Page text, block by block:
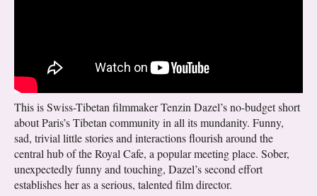
This is Swiss-Tibetan filmmaker Tenzin Dazel’s no-budget short
about Paris’s Tibetan community in all its mundanity. Funny,
sad, trivial little stories and interactions flourish around the
central hub of the Royal Cafe, a popular meeting place. Sober,
unexpectedly funny and touching, Dazel’s second effort
establishes her as a serious, talented film director.